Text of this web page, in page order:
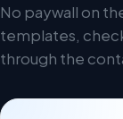
No paywall on
templates,
through the